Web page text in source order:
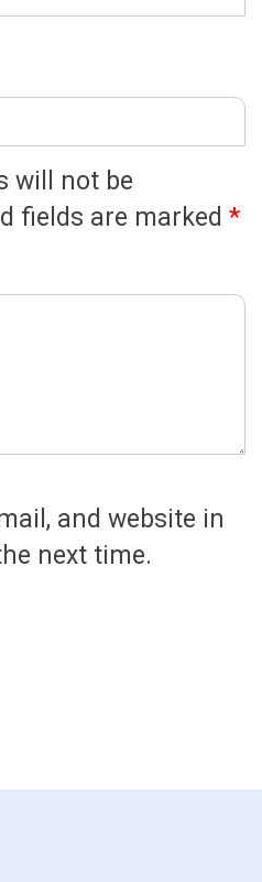
will not be
fields are marked *
and website in
next time.